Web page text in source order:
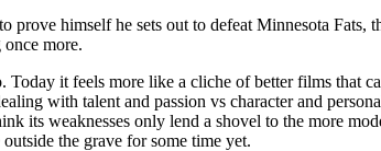
prove himself he sets out to defeat Minnesota
more.
it feels more like a cliche of better films that
with talent and passion vs character and
its weaknesses only lend a shovel to the more
the grave for some time yet.